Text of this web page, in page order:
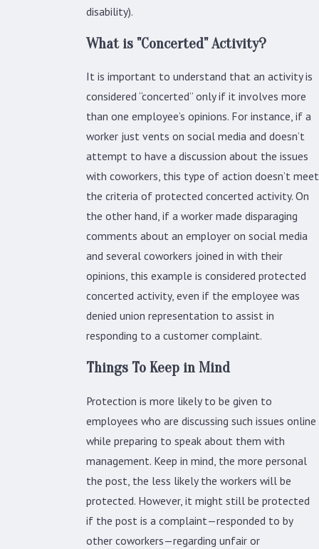
disability).
What is "Concerted" Activity?
It is important to understand that an activity is
considered “concerted” only if it involves more
than one employee’s opinions. For instance, if a
worker just vents on social media and doesn’t
attempt to have a discussion about the issues
with coworkers, this type of action doesn’t meet
the criteria of protected concerted activity. On
the other hand, if a worker made disparaging
comments about an employer on social media
and several coworkers joined in with their
opinions, this example is considered protected
concerted activity, even if the employee was
denied union representation to assist in
responding to a customer complaint.
Things To Keep in Mind
Protection is more likely to be given to
employees who are discussing such issues online
while preparing to speak about them with
management. Keep in mind, the more personal
the post, the less likely the workers will be
protected. However, it might still be protected
if the post is a complaint—responded to by
other coworkers—regarding unfair or